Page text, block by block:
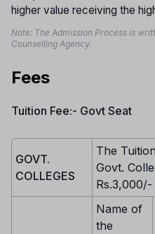
higher value receiving the
Note: The Admission Process is
Counselling Agency.
Fees
Tuition Fee:- Govt Seat
GOVT.
COLLEGES
The
Govt.
Rs.3,000/-
Name of
the